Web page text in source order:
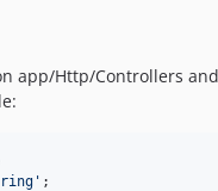
app/Http/Controllers
' ;